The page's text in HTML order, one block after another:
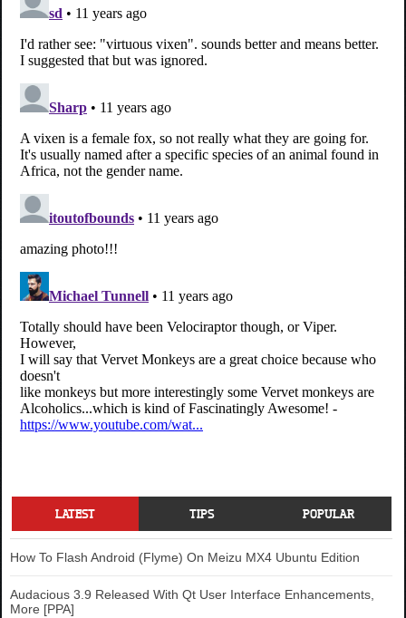
LATEST TIPS POPULAR
How To Flash Android (Flyme) On Meizu MX4 Ubuntu Edition
Audacious 3.9 Released With Qt User Interface Enhancements,
More [PPA]